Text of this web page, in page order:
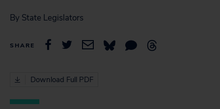
By State Legislators
SHARE
Download Full PDF